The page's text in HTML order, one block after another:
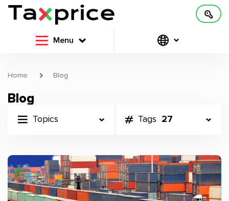
Menu
Home Blog
Blog
Topics Tags 27